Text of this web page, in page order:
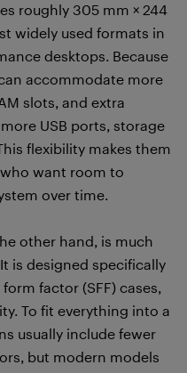
roughly 305 mm × 244
widely used formats in
desktops. Because
accommodate more
slots, and extra
USB ports, storage
flexibility makes them
want room to
over time.
other hand, is much
is designed specifically
factor (SFF) cases,
To fit everything into a
usually include fewer
but modern models